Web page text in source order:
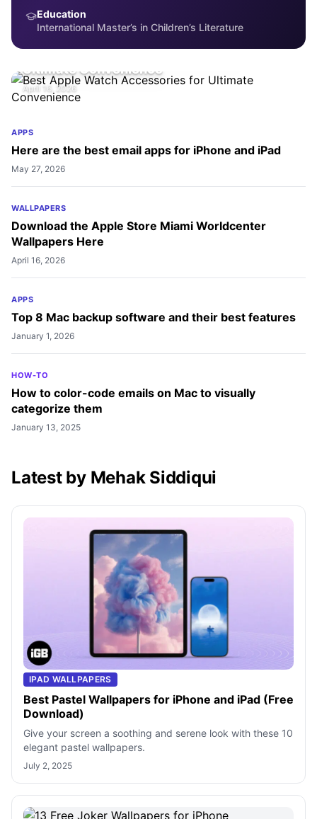
Education
International Master’s in Children’s Literature
ACCESSORIES
Best Apple Watch Accessories for
Ultimate Convenience
April 16, 2026
APPS
Here are the best email apps for iPhone and iPad
May 27, 2026
WALLPAPERS
Download the Apple Store Miami Worldcenter
Wallpapers Here
April 16, 2026
APPS
Top 8 Mac backup software and their best features
January 1, 2026
HOW-TO
How to color-code emails on Mac to visually
categorize them
January 13, 2025
Latest by Mehak Siddiqui
IPAD WALLPAPERS
Best Pastel Wallpapers for iPhone and iPad (Free
Download)
Give your screen a soothing and serene look with these 10
elegant pastel wallpapers.
July 2, 2025